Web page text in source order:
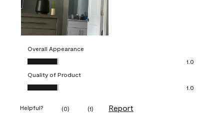
Overall Appearance
Overall Appearance, 1.0 out of 5
1.0
Quality of Product
Quality of Product, 1.0 out of 5
1.0
Helpful? (0) (1) Report